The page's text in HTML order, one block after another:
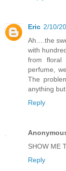
Eric 2/10/
Ah….the
with
from floral
perfume,
The
anything but
Reply
SHOW ME
Reply